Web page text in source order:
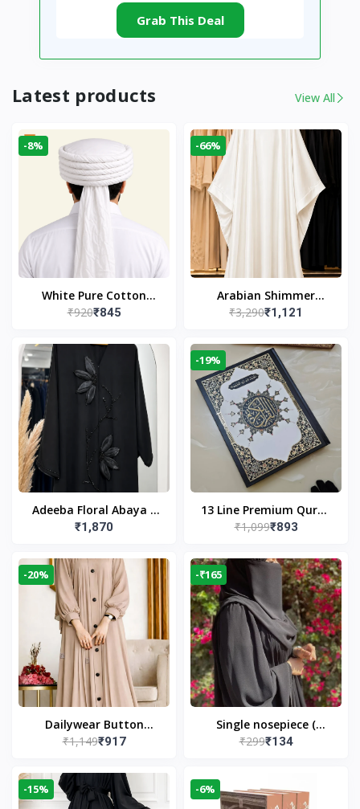
Grab This Deal
Latest products View All
-8%
White Pure Cotton
Imama
₹920₹845
-66%
Arabian Shimmer
Kaftan Abaya – White |
Wear
₹3,290₹1,121
Adeeba Floral Abaya –
Black | Elegant Floral
Islamic Wear
₹1,870
-19%
13 Line Premium Quran
Large Size By Yusufi
₹1,099₹893
-20%
Dailywear Button
Abaya in Nude | Casual
₹1,149₹917
-₹165
Single nosepiece (
limited pieces )
₹299₹134
-15% -6%